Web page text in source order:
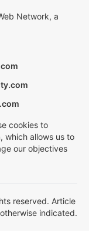
Network, a
cookies to
which allows us to
our objectives
reserved. Article
indicated.